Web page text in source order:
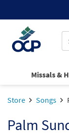
Missals &
Store Songs
Palm